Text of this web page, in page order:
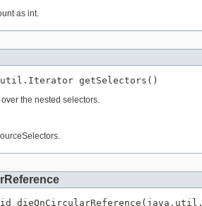
as int.
getSelectors()
the nested selectors.